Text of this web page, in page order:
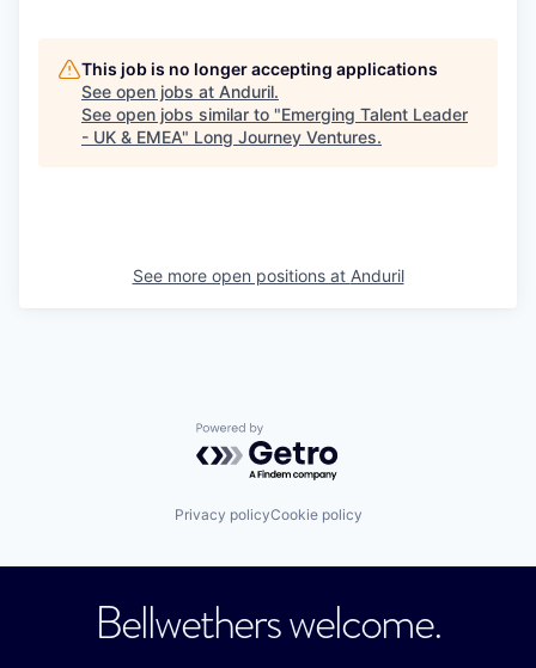
This job is no longer accepting applications
See open jobs at Anduril.
See open jobs similar to "Emerging Talent Leader
- UK & EMEA" Long Journey Ventures.
See more open positions at Anduril
Powered by Getro.com
Privacy policyCookie policy
Bellwethers welcome.